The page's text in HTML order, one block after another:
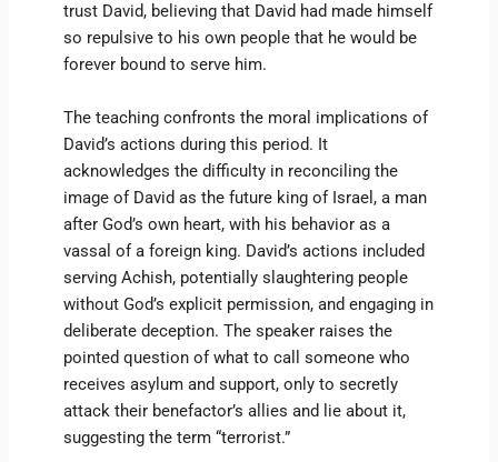
trust David, believing that David had made himself
so repulsive to his own people that he would be
forever bound to serve him.
The teaching confronts the moral implications of
David’s actions during this period. It
acknowledges the difficulty in reconciling the
image of David as the future king of Israel, a man
after God’s own heart, with his behavior as a
vassal of a foreign king. David’s actions included
serving Achish, potentially slaughtering people
without God’s explicit permission, and engaging in
deliberate deception. The speaker raises the
pointed question of what to call someone who
receives asylum and support, only to secretly
attack their benefactor’s allies and lie about it,
suggesting the term “terrorist.”